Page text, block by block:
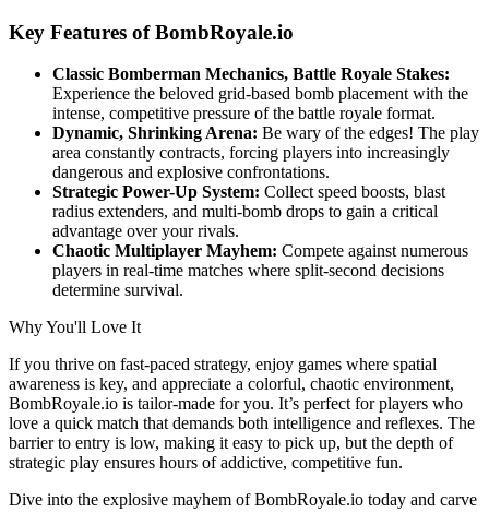
Key Features of BombRoyale.io
Classic Bomberman Mechanics, Battle Royale Stakes:
Experience the beloved grid-based bomb placement with the
intense, competitive pressure of the battle royale format.
Dynamic, Shrinking Arena: Be wary of the edges! The play
area constantly contracts, forcing players into increasingly
dangerous and explosive confrontations.
Strategic Power-Up System: Collect speed boosts, blast
radius extenders, and multi-bomb drops to gain a critical
advantage over your rivals.
Chaotic Multiplayer Mayhem: Compete against numerous
players in real-time matches where split-second decisions
determine survival.
Why You'll Love It
If you thrive on fast-paced strategy, enjoy games where spatial
awareness is key, and appreciate a colorful, chaotic environment,
BombRoyale.io is tailor-made for you. It’s perfect for players who
love a quick match that demands both intelligence and reflexes. The
barrier to entry is low, making it easy to pick up, but the depth of
strategic play ensures hours of addictive, competitive fun.
Dive into the explosive mayhem of BombRoyale.io today and carve